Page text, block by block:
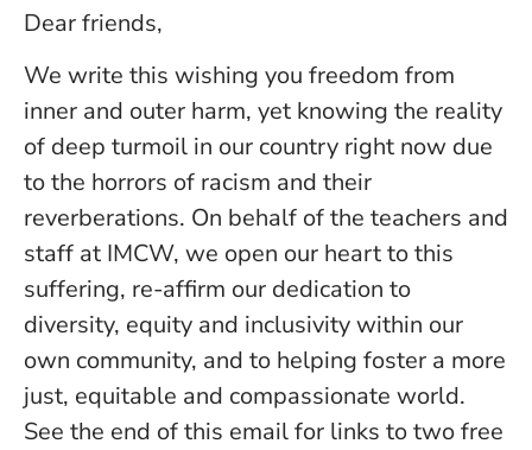
Dear friends,
We write this wishing you freedom from
inner and outer harm, yet knowing the reality
of deep turmoil in our country right now due
to the horrors of racism and their
reverberations. On behalf of the teachers and
staff at IMCW, we open our heart to this
suffering, re-affirm our dedication to
diversity, equity and inclusivity within our
own community, and to helping foster a more
just, equitable and compassionate world.
See the end of this email for links to two free